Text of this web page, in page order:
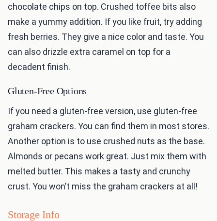
chocolate chips on top. Crushed toffee bits also
make a yummy addition. If you like fruit, try adding
fresh berries. They give a nice color and taste. You
can also drizzle extra caramel on top for a
decadent finish.
Gluten-Free Options
If you need a gluten-free version, use gluten-free
graham crackers. You can find them in most stores.
Another option is to use crushed nuts as the base.
Almonds or pecans work great. Just mix them with
melted butter. This makes a tasty and crunchy
crust. You won’t miss the graham crackers at all!
Storage Info